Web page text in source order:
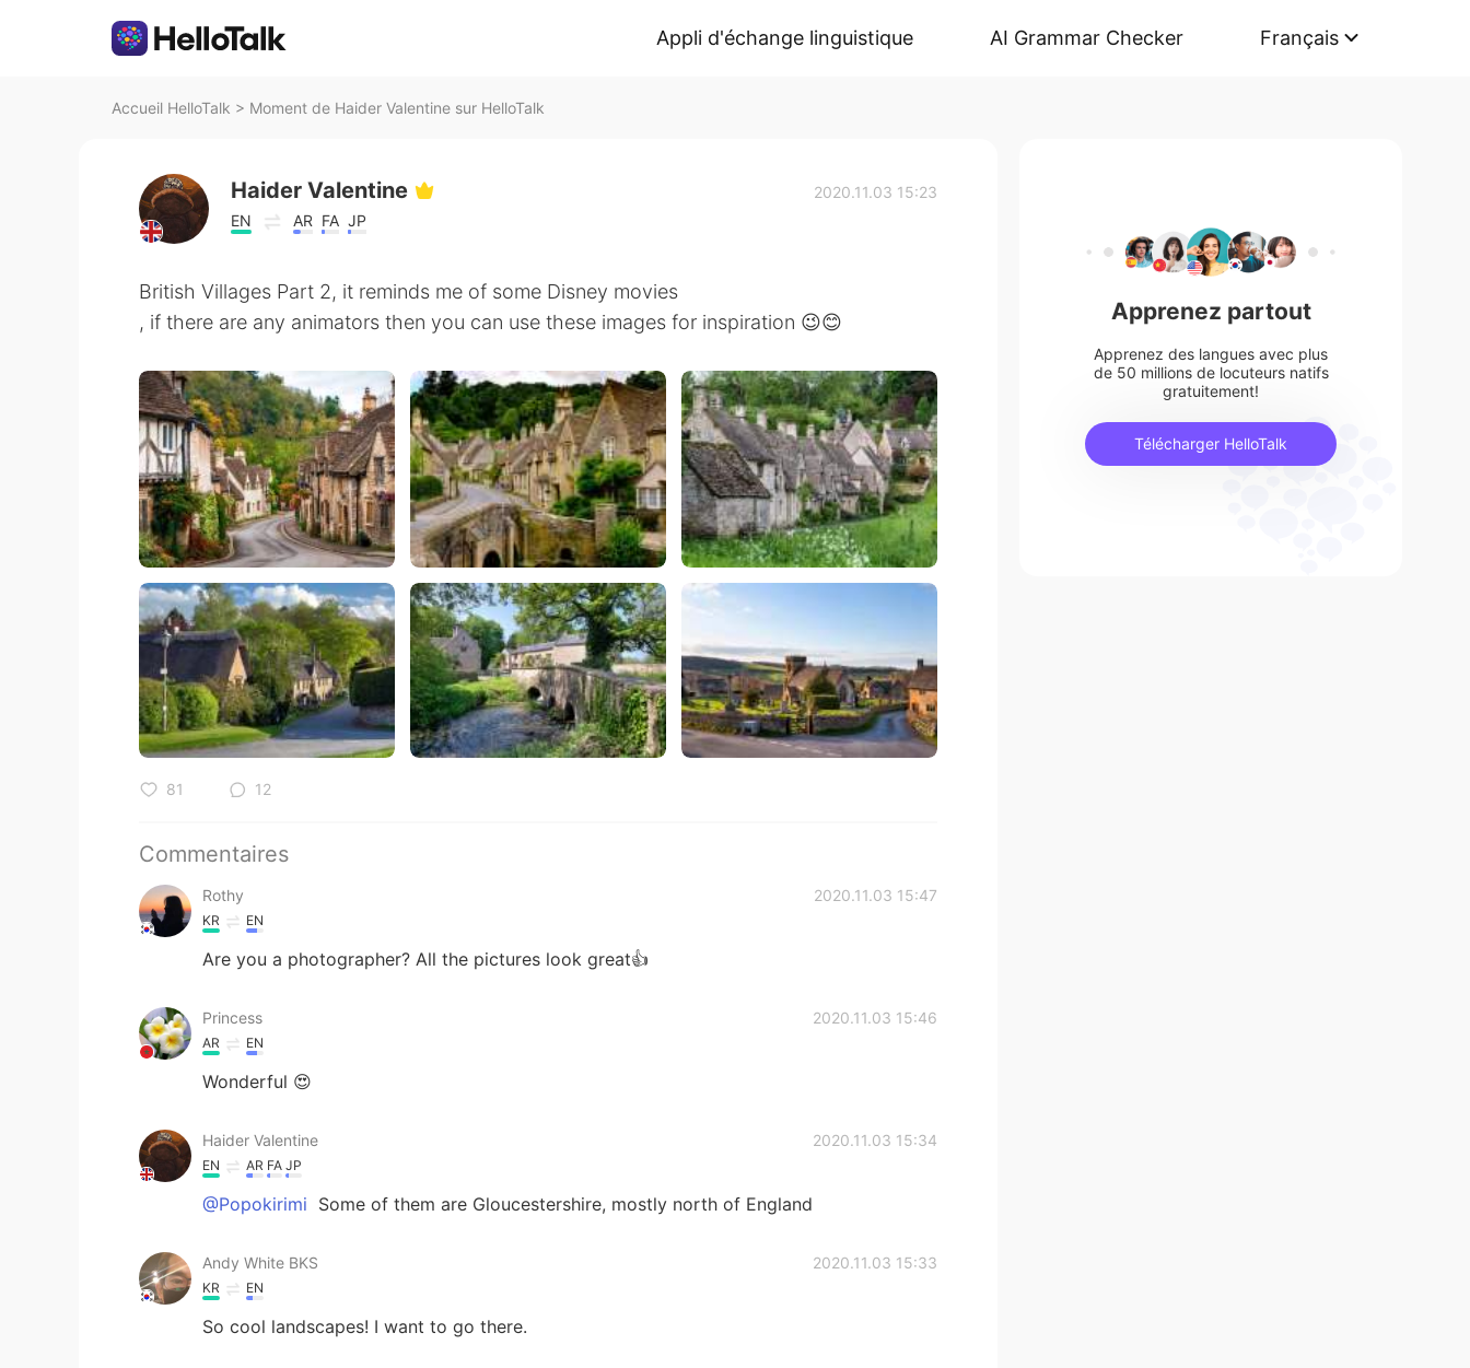
Appli d'échange linguistique AI Grammar Checker Français
Accueil HelloTalk > Moment de Haider Valentine sur HelloTalk
Haider Valentine
EN AR FA JP
2020.11.03 15:23
British Villages Part 2, it reminds me of some Disney movies
, if there are any animators then you can use these images for inspiration 😉😊
81 12
Commentaires
Rothy 2020.11.03 15:47
KR EN
Are you a photographer? All the pictures look great👍
Princess 2020.11.03 15:46
AR EN
Wonderful 😍
Haider Valentine 2020.11.03 15:34
EN AR FA JP
@Popokirimi Some of them are Gloucestershire, mostly north of England
Andy White BKS 2020.11.03 15:33
KR EN
So cool landscapes! I want to go there.
Apprenez partout
Apprenez des langues avec plus
de 50 millions de locuteurs natifs
gratuitement!
Télécharger HelloTalk